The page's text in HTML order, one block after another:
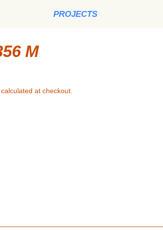
PROJECTS
M
calculated at checkout.